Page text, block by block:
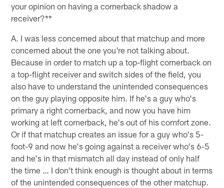
your opinion on having a cornerback shadow a
receiver?**
A. I was less concerned about that matchup and more
concerned about the one you're not talking about.
Because in order to match up a top-flight cornerback on
a top-flight receiver and switch sides of the field, you
also have to understand the unintended consequences
on the guy playing opposite him. If he's a guy who's
primary a right cornerback, and now you have him
working at left cornerback, he's out of his comfort zone.
Or if that matchup creates an issue for a guy who's 5-
foot-9 and now he's going against a receiver who's 6-5
and he's in that mismatch all day instead of only half
the time … I don't think enough is thought about in terms
of the unintended consequences of the other matchup.